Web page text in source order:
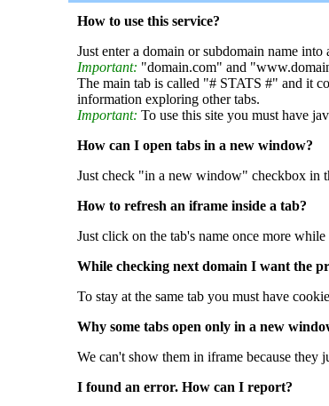
How to use this service?
Just enter a domain or subdomain name
Important: "domain.com" and
The main tab is called "# STATS #" and it
information exploring other tabs.
Important: To use this site you must have
How can I open tabs in a new window?
Just check "in a new window" checkbox in
How to refresh an iframe inside a tab?
Just click on the tab's name once more while
While checking next domain I want the
To stay at the same tab you must have
Why some tabs open only in a new
We can't show them in iframe because they
I found an error. How can I report?